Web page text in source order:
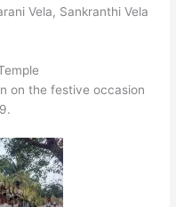
Vela, Sankranthi Vela
on the festive occasion